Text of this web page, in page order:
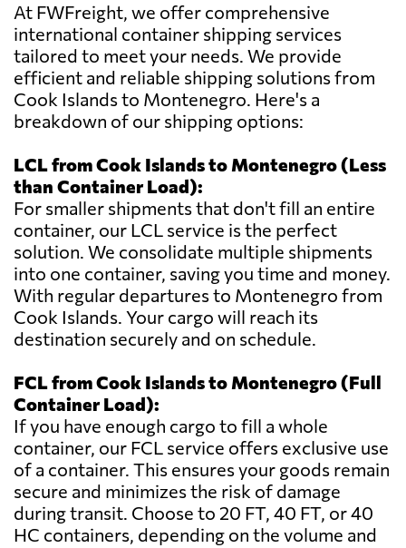
At FWFreight, we offer comprehensive
international container shipping services
tailored to meet your needs. We provide
efficient and reliable shipping solutions from
Cook Islands to Montenegro. Here's a
breakdown of our shipping options:
LCL from Cook Islands to Montenegro (Less
than Container Load):
For smaller shipments that don't fill an entire
container, our LCL service is the perfect
solution. We consolidate multiple shipments
into one container, saving you time and money.
With regular departures to Montenegro from
Cook Islands. Your cargo will reach its
destination securely and on schedule.
FCL from Cook Islands to Montenegro (Full
Container Load):
If you have enough cargo to fill a whole
container, our FCL service offers exclusive use
of a container. This ensures your goods remain
secure and minimizes the risk of damage
during transit. Choose to 20 FT, 40 FT, or 40
HC containers, depending on the volume and